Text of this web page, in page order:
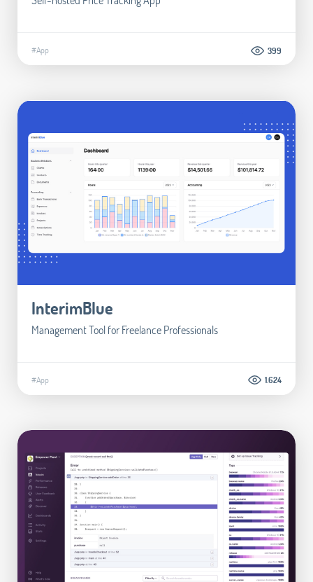
#App 399
InterimBlue
Management Tool for Freelance Professionals
#App 1.624